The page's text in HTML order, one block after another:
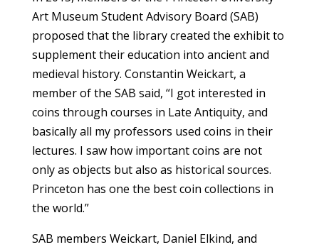
Art Museum Student Advisory Board (SAB)
proposed that the library created the exhibit to
supplement their education into ancient and
medieval history. Constantin Weickart, a
member of the SAB said, “I got interested in
coins through courses in Late Antiquity, and
basically all my professors used coins in their
lectures. I saw how important coins are not
only as objects but also as historical sources.
Princeton has one the best coin collections in
the world.”
SAB members Weickart, Daniel Elkind, and